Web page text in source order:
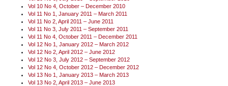
Vol 10 No 4, October – December 2010
Vol 11 No 1, January 2011 – March 2011
Vol 11 No 2, April 2011 – June 2011
Vol 11 No 3, July 2011 – September 2011
Vol 11 No 4, October 2011 – December 2011
Vol 12 No 1, January 2012 – March 2012
Vol 12 No 2, April 2012 – June 2012
Vol 12 No 3, July 2012 – September 2012
Vol 12 No 4, October 2012 – December 2012
Vol 13 No 1, January 2013 – March 2013
Vol 13 No 2, April 2013 – June 2013